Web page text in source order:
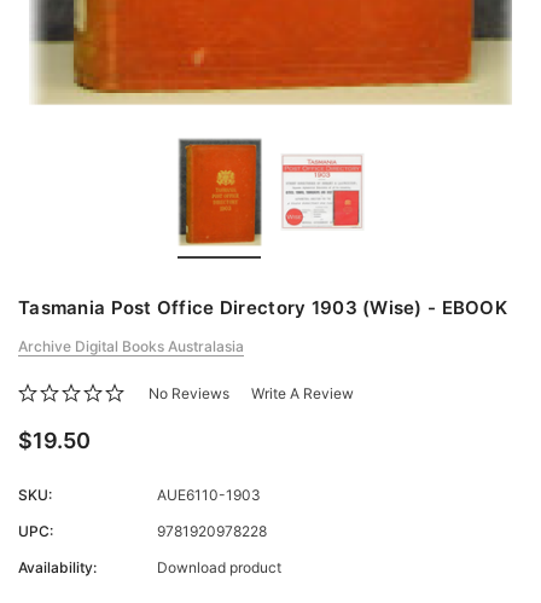
Tasmania Post Office Directory 1903 (Wise) - EBOOK
Archive Digital Books Australasia
No Reviews Write A Review
$19.50
SKU:
AUE6110-1903
UPC:
9781920978228
Availability:
Download product